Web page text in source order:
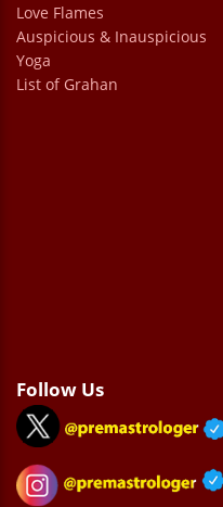
Love Flames
Auspicious & Inauspicious
Yoga
List of Grahan
Follow Us